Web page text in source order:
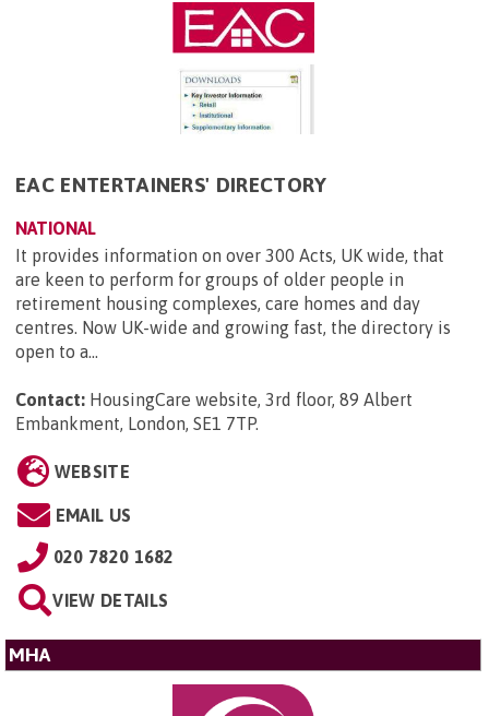
EAC ENTERTAINERS' DIRECTORY
NATIONAL
It provides information on over 300 Acts, UK wide, that
are keen to perform for groups of older people in
retirement housing complexes, care homes and day
centres. Now UK-wide and growing fast, the directory is
open to a...
Contact: HousingCare website, 3rd floor, 89 Albert
Embankment, London, SE1 7TP.
WEBSITE
EMAIL US
020 7820 1682
VIEW DETAILS
MHA